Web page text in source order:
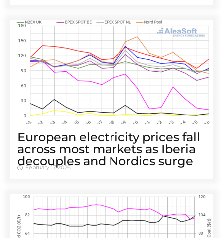
European electricity prices fall
across most markets as Iberia
decouples and Nordics surge
February 17, 2026